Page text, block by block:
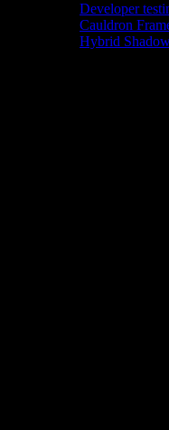
Developer
Cauldron
Hybrid